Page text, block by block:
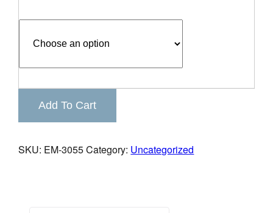
Business
Connections
Add To Cart
SKU: EM-3055Category: Uncategorized